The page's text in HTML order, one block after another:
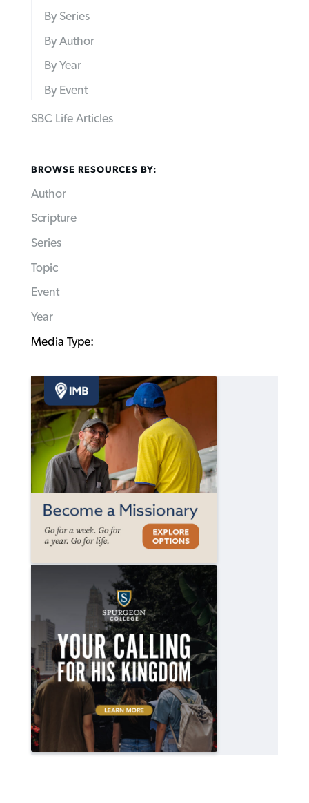
By Series
By Author
By Year
By Event
SBC Life Articles
BROWSE RESOURCES BY:
Author
Scripture
Series
Topic
Event
Year
Media Type: